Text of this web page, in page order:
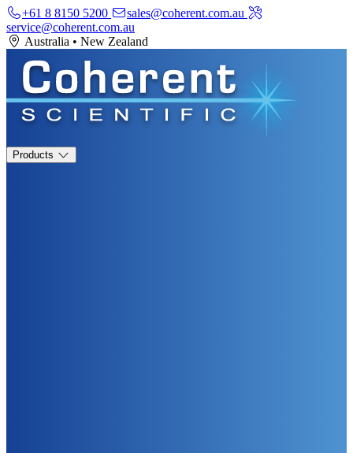
+61 8 8150 5200
sales@coherent.com.au
service@coherent.com.au
Australia • New Zealand
Products